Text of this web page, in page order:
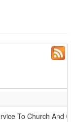
To Church And